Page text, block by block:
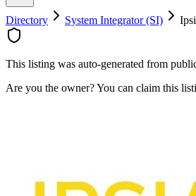
Directory System Integrator (SI)
This listing was auto-generated from
Are you the owner? You can claim this